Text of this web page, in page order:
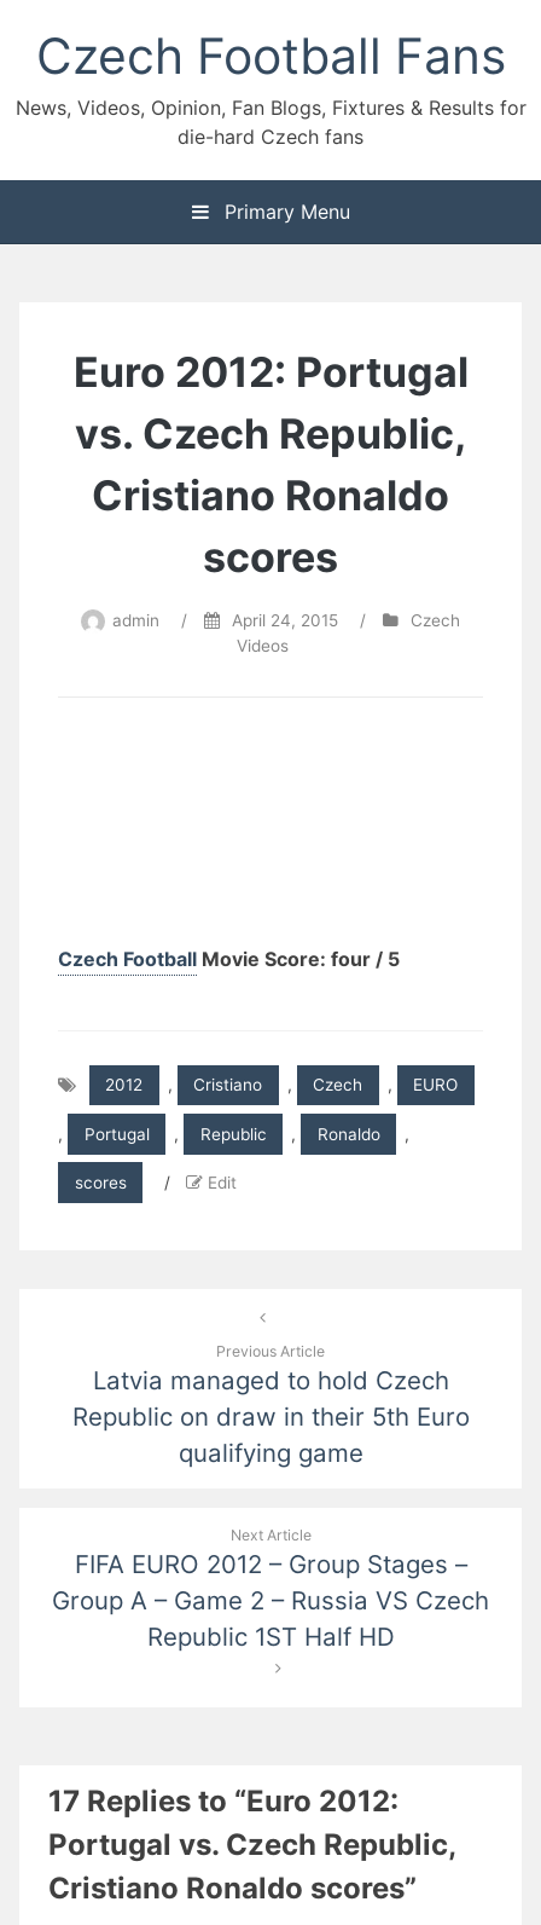
contentCzech Football Fans
News, Videos, Opinion, Fan Blogs, Fixtures & Results for
die-hard Czech fans
Primary Menu
Euro 2012: Portugal
vs. Czech Republic,
Cristiano Ronaldo
scores
admin / April 24, 2015 /
Czech
Videos
Czech Football Movie Score: four / 5
2012 , Cristiano , Czech , EURO
, Portugal , Republic , Ronaldo ,
scores / Edit
Previous Article
Latvia managed to hold Czech
Republic on draw in their 5th Euro
qualifying game
Next Article
FIFA EURO 2012 – Group Stages –
Group A – Game 2 – Russia VS Czech
Republic 1ST Half HD
17 Replies to “Euro 2012:
Portugal vs. Czech Republic,
Cristiano Ronaldo scores”